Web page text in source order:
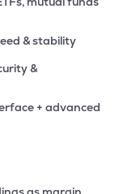
& stability
&
+ advanced